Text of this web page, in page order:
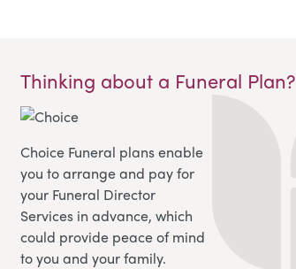
Thinking about a Funeral Plan?
Choice Funeral plans enable
you to arrange and pay for
your Funeral Director
Services in advance, which
could provide peace of mind
to you and your family.